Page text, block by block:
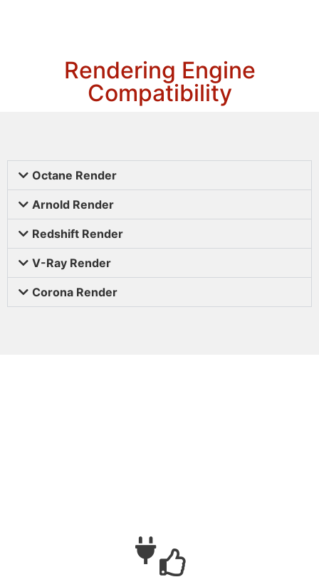
Rendering Engine
Compatibility
Octane Render
Arnold Render
Redshift Render
V-Ray Render
Corona Render